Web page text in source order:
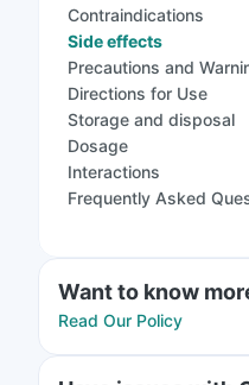
Contraindications
Side effects
Precautions and
Directions for Use
Storage and disposal
Dosage
Interactions
Frequently Asked
Want to know
Read Our Policy